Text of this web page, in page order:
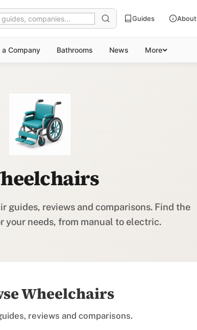
Guides About
a Company Bathrooms News More
guides, reviews and comparisons. Find the
your needs, from manual to electric.
Wheelchairs
reviews and comparisons.